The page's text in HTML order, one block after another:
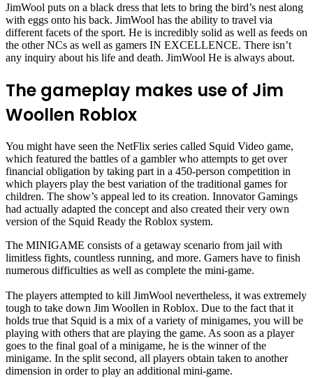
JimWool puts on a black dress that lets to bring the bird’s nest along
with eggs onto his back. JimWool has the ability to travel via
different facets of the sport. He is incredibly solid as well as feeds on
the other NCs as well as gamers IN EXCELLENCE. There isn’t
any inquiry about his life and death. JimWool He is always about.
The gameplay makes use of Jim
Woollen Roblox
You might have seen the NetFlix series called Squid Video game,
which featured the battles of a gambler who attempts to get over
financial obligation by taking part in a 450-person competition in
which players play the best variation of the traditional games for
children. The show’s appeal led to its creation. Innovator Gamings
had actually adapted the concept and also created their very own
version of the Squid Ready the Roblox system.
The MINIGAME consists of a getaway scenario from jail with
limitless fights, countless running, and more. Gamers have to finish
numerous difficulties as well as complete the mini-game.
The players attempted to kill JimWool nevertheless, it was extremely
tough to take down Jim Woollen in Roblox. Due to the fact that it
holds true that Squid is a mix of a variety of minigames, you will be
playing with others that are playing the game. As soon as a player
goes to the final goal of a minigame, he is the winner of the
minigame. In the split second, all players obtain taken to another
dimension in order to play an additional mini-game.